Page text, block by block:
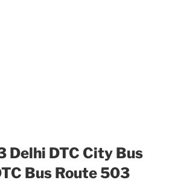
Delhi DTC City Bus
Bus Route 503